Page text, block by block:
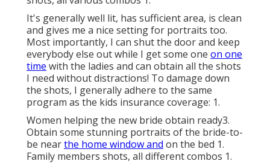
It's generally well lit, has sufficient area, is clean
and gives me a nice setting for portraits too.
Most importantly, I can shut the door and keep
everybody else out while I get some one on one
time with the ladies and can obtain all the shots
I need without distractions! To damage down
the shots, I generally adhere to the same
program as the kids insurance coverage: 1.
Women helping the new bride obtain ready3.
Obtain some stunning portraits of the bride-to-
be nearthe home window and on the bed 1.
Family members shots, all different combos 1.